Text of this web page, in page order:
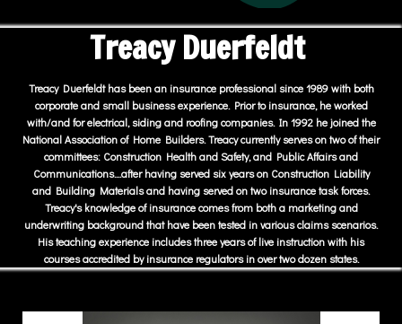
Treacy Duerfeldt
Treacy Duerfeldt has been an insurance professional since 1989 with both
corporate and small business experience. Prior to insurance, he worked
with/and for electrical, siding and roofing companies. In 1992 he joined the
National Association of Home Builders. Treacy currently serves on two of their
committees: Construction Health and Safety, and Public Affairs and
Communications....after having served six years on Construction Liability
and Building Materials and having served on two insurance task forces.
Treacy's knowledge of insurance comes from both a marketing and
underwriting background that have been tested in various claims scenarios.
His teaching experience includes three years of live instruction with his
courses accredited by insurance regulators in over two dozen states.